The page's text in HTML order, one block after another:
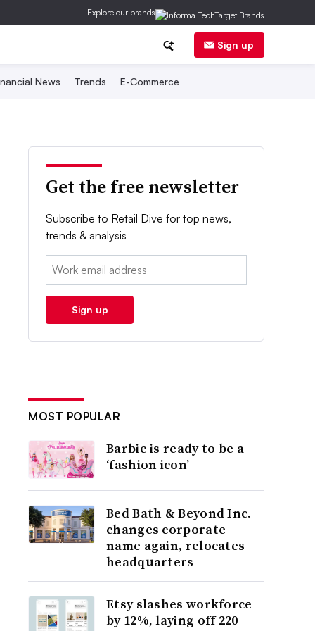
Explore our brands
Sign up
News Trends E-Commerce
Get the free newsletter
Subscribe to Retail Dive for top news,
trends & analysis
Email:
Sign up
MOST POPULAR
Barbie is ready to be a
‘fashion icon’
Bed Bath & Beyond Inc.
changes corporate
name again, relocates
headquarters
Etsy slashes workforce
by 12%, laying off 220